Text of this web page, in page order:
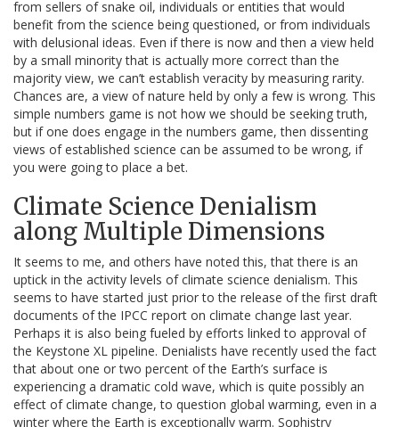
from sellers of snake oil, individuals or entities that would
benefit from the science being questioned, or from individuals
with delusional ideas. Even if there is now and then a view held
by a small minority that is actually more correct than the
majority view, we can’t establish veracity by measuring rarity.
Chances are, a view of nature held by only a few is wrong. This
simple numbers game is not how we should be seeking truth,
but if one does engage in the numbers game, then dissenting
views of established science can be assumed to be wrong, if
you were going to place a bet.
Climate Science Denialism
along Multiple Dimensions
It seems to me, and others have noted this, that there is an
uptick in the activity levels of climate science denialism. This
seems to have started just prior to the release of the first draft
documents of the IPCC report on climate change last year.
Perhaps it is also being fueled by efforts linked to approval of
the Keystone XL pipeline. Denialists have recently used the fact
that about one or two percent of the Earth’s surface is
experiencing a dramatic cold wave, which is quite possibly an
effect of climate change, to question global warming, even in a
winter where the Earth is exceptionally warm. Sophistry